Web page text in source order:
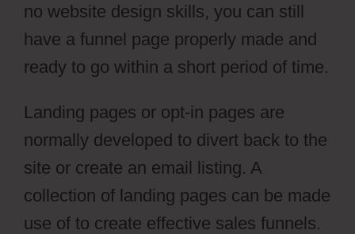
no website design skills, you can still
have a funnel page properly made and
ready to go within a short period of time.
Landing pages or opt-in pages are
normally developed to divert back to the
site or create an email listing. A
collection of landing pages can be made
use of to create effective sales funnels.